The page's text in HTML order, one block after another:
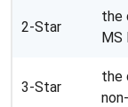
2-Star
the
MS
3-Star
the